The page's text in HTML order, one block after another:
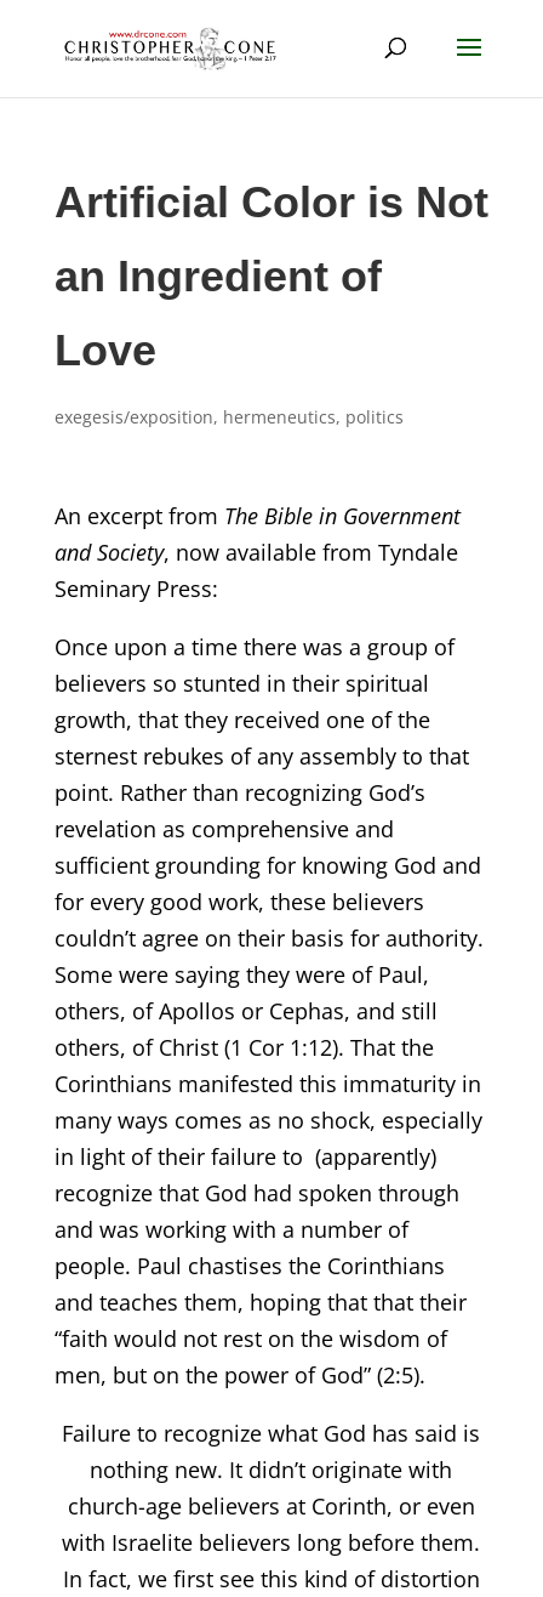
Artificial Color is Not
an Ingredient of
Love
exegesis/exposition, hermeneutics, politics
An excerpt from The Bible in Government
and Society, now available from Tyndale
Seminary Press:
Once upon a time there was a group of
believers so stunted in their spiritual
growth, that they received one of the
sternest rebukes of any assembly to that
point. Rather than recognizing God’s
revelation as comprehensive and
sufficient grounding for knowing God and
for every good work, these believers
couldn’t agree on their basis for authority.
Some were saying they were of Paul,
others, of Apollos or Cephas, and still
others, of Christ (1 Cor 1:12). That the
Corinthians manifested this immaturity in
many ways comes as no shock, especially
in light of their failure to (apparently)
recognize that God had spoken through
and was working with a number of
people. Paul chastises the Corinthians
and teaches them, hoping that that their
“faith would not rest on the wisdom of
men, but on the power of God” (2:5).
Failure to recognize what God has said is
nothing new. It didn’t originate with
church-age believers at Corinth, or even
with Israelite believers long before them.
In fact, we first see this kind of distortion